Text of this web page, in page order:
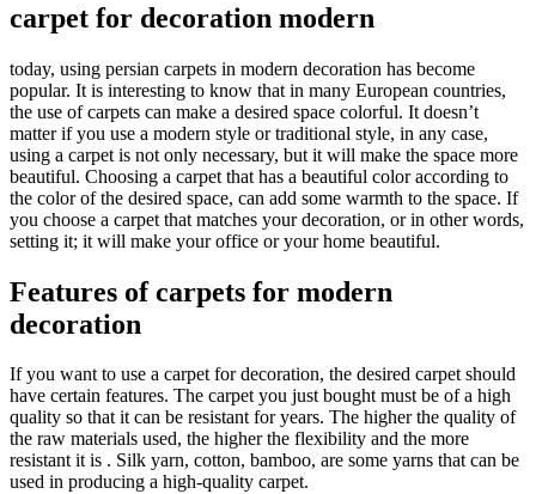
carpet for decoration modern
today, using persian carpets in modern decoration has become
popular. It is interesting to know that in many European countries,
the use of carpets can make a desired space colorful. It doesn’t
matter if you use a modern style or traditional style, in any case,
using a carpet is not only necessary, but it will make the space more
beautiful. Choosing a carpet that has a beautiful color according to
the color of the desired space, can add some warmth to the space. If
you choose a carpet that matches your decoration, or in other words,
setting it; it will make your office or your home beautiful.
Features of carpets for modern
decoration
If you want to use a carpet for decoration, the desired carpet should
have certain features. The carpet you just bought must be of a high
quality so that it can be resistant for years. The higher the quality of
the raw materials used, the higher the flexibility and the more
resistant it is . Silk yarn, cotton, bamboo, are some yarns that can be
used in producing a high-quality carpet.